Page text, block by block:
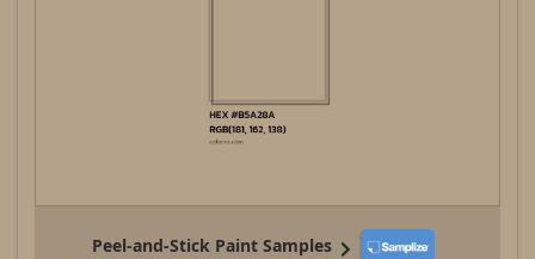
Peel-and-Stick Paint Samples